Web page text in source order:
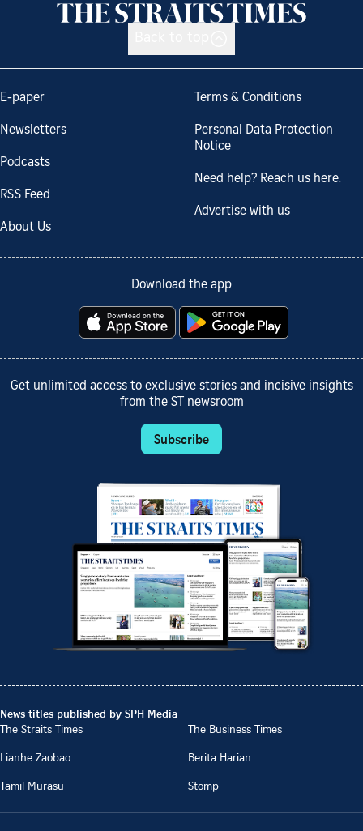
E-paper
Newsletters
Podcasts
RSS Feed
About Us
Terms & Conditions
Personal Data Protection
Notice
Need help? Reach us here.
Advertise with us
Download the app
Get unlimited access to exclusive stories and incisive insights
from the ST newsroom
Subscribe
News titles published by SPH Media
The Straits Times
The Business Times
Lianhe Zaobao
Berita Harian
Tamil Murasu
Stomp